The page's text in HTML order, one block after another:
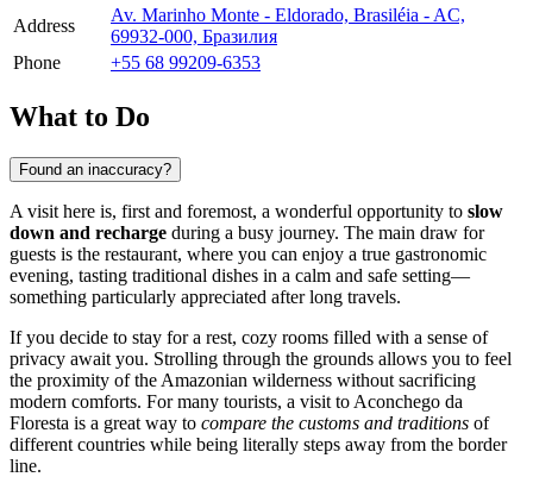
Address
Av. Marinho Monte - Eldorado, Brasiléia - AC,
69932-000, Бразилия
Phone
+55 68 99209-6353
What to Do
Found an inaccuracy?
A visit here is, first and foremost, a wonderful opportunity to slow
down and recharge during a busy journey. The main draw for
guests is the restaurant, where you can enjoy a true gastronomic
evening, tasting traditional dishes in a calm and safe setting—
something particularly appreciated after long travels.
If you decide to stay for a rest, cozy rooms filled with a sense of
privacy await you. Strolling through the grounds allows you to feel
the proximity of the Amazonian wilderness without sacrificing
modern comforts. For many tourists, a visit to Aconchego da
Floresta is a great way to compare the customs and traditions of
different countries while being literally steps away from the border
line.